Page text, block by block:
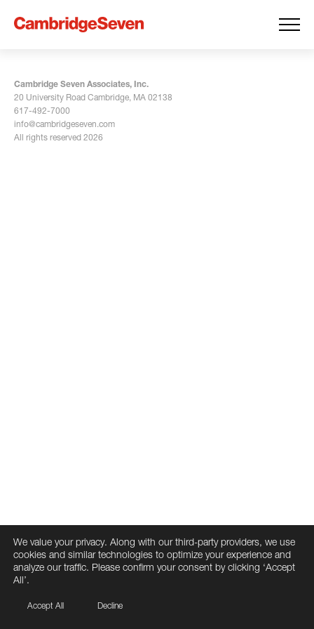
Cambridge Seven Associates, Inc.
20 University Road Cambridge, MA 02138
617-492-7000
info@cambridgeseven.com
All rights reserved 2026
We value your privacy. Along with our third-party providers, we use
cookies and similar technologies to optimize your experience and
analyze our traffic. Please confirm your consent by clicking ‘Accept
All’.
Accept All Decline